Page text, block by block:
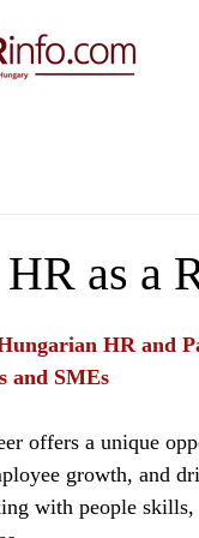
as a
HR and
and SMEs
offers a unique
growth, and
with people